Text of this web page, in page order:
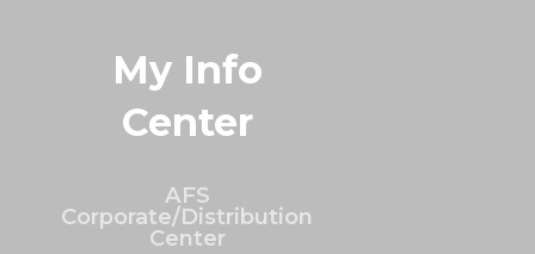
My Info
Center
AFS
Corporate/Distribution
Center